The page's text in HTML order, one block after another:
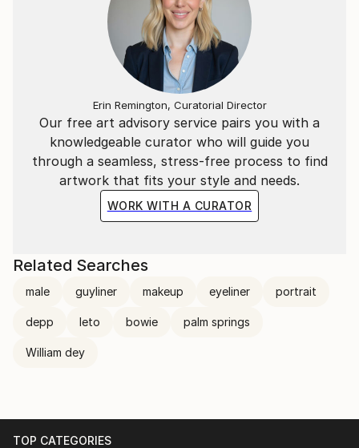
Our free art advisory service pairs you with a
knowledgeable curator who will guide you
through a seamless, stress-free process to find
artwork that fits your style and needs.
WORK WITH A CURATOR
Erin Remington, Curatorial Director
Related Searches
male guyliner makeup eyeliner portrait
depp leto bowie palm springs
William dey
TOP CATEGORIES